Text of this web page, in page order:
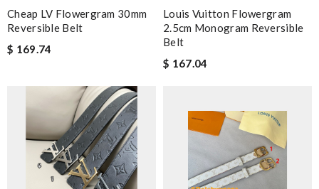
Cheap LV Flowergram 30mm
Reversible Belt
$ 169.74
Louis Vuitton Flowergram
2.5cm Monogram Reversible
Belt
$ 167.04